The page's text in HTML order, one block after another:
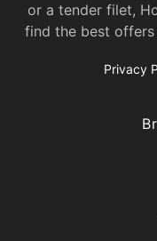
or a tender filet,
find the best
Privacy